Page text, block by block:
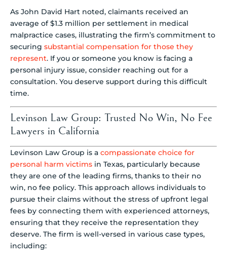
As John David Hart noted, claimants received an
average of $1.3 million per settlement in medical
malpractice cases, illustrating the firm’s commitment to
securing substantial compensation for those they
represent. If you or someone you know is facing a
personal injury issue, consider reaching out for a
consultation. You deserve support during this difficult
time.
Levinson Law Group: Trusted No Win, No Fee
Lawyers in California
Levinson Law Group is a compassionate choice for
personal harm victims in Texas, particularly because
they are one of the leading firms, thanks to their no
win, no fee policy. This approach allows individuals to
pursue their claims without the stress of upfront legal
fees by connecting them with experienced attorneys,
ensuring that they receive the representation they
deserve. The firm is well-versed in various case types,
including: